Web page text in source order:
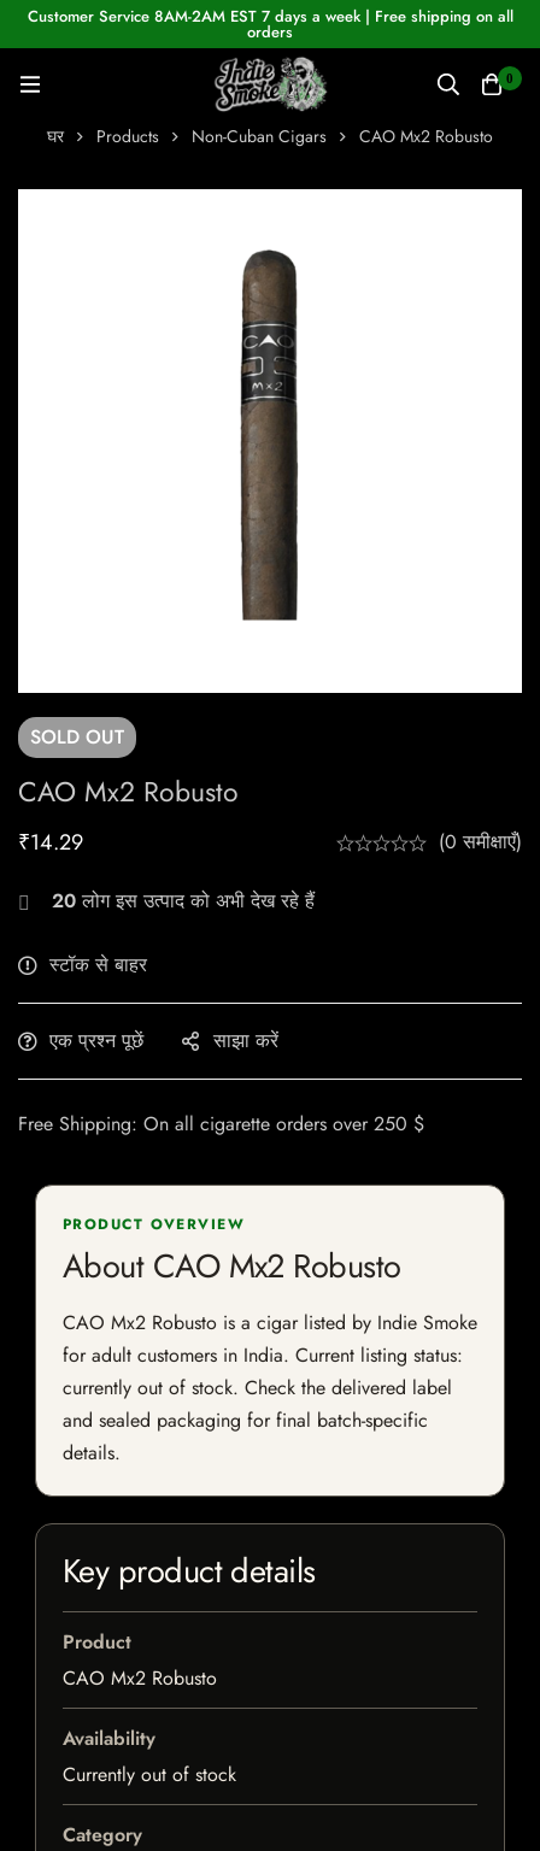
Customer Service 8AM-2AM EST 7 days a week | Free shipping on all
orders
0
घर Products Non-Cuban Cigars CAO Mx2 Robusto
SOLD OUT
CAO Mx2 Robusto
₹14.29 (0 समीक्षाएँ)
20लोग इस उत्पाद को अभी देख रहे हैं
स्टॉक से बाहर
एक प्रश्न पूछें साझा करें
Free Shipping: On all cigarette orders over 250 $
PRODUCT OVERVIEW
About CAO Mx2 Robusto
CAO Mx2 Robusto is a cigar listed by Indie Smoke
for adult customers in India. Current listing status:
currently out of stock. Check the delivered label
and sealed packaging for final batch-specific
details.
Key product details
Product
CAO Mx2 Robusto
Availability
Currently out of stock
Category